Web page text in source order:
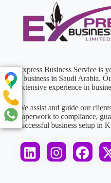
Express Business Service is
a business in Saudi Arabia.
extensive experience in
We assist and guide our
paperwork to compliance,
successful business setup in